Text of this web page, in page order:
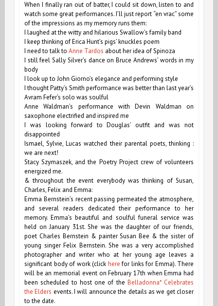
When I finally ran out of batter, I could sit down, listen to and
watch some great performances. I’ll just report “en vrac” some
of the impressions as my memory runs them:
I laughed at the witty and hilarious Swallow’s family band
I keep thinking of Erica Hunt’s pigs’ knuckles poem
I need to talk to Anne Tardos about her idea of Spinoza
I still feel Sally Silver’s dance on Bruce Andrews’ words in my
body
I look up to John Giorno’s elegance and performing style
I thought Patty’s Smith performance was better than last year’s
Avram Fefer’s solo was soulful
Anne Waldman’s performance with Devin Waldman on
saxophone electrified and inspired me
I was looking forward to Douglas’ outfit and was not
disappointed
Ismael, Sylvie, Lucas watched their parental poets, thinking :
we are next!
Stacy Szymaszek, and the Poetry Project crew of volunteers
energized me.
& throughout the event everybody was thinking of Susan,
Charles, Felix and Emma:
Emma Bernstein’s recent passing permeated the atmosphere,
and several readers dedicated their performance to her
memory. Emma’s beautiful and soulful funeral service was
held on January 31st. She was the daughter of our friends,
poet Charles Bernstein & painter Susan Bee & the sister of
young singer Felix Bernstein. She was a very accomplished
photographer and writer who at her young age leaves a
significant body of work (click herefor links for Emma). There
will be an memorial event on February 17th when Emma had
been scheduled to host one of the Belladonna* Celebrates
the Elders events. I will announce the details as we get closer
to the date.